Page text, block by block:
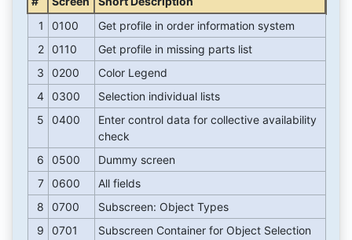
1
0100
Get profile in order information system
2 0110
Get profile in missing parts list
3
0200
Color Legend
4 0300
Selection individual lists
5
0400
Enter control data for collective availability
check
6
0500
Dummy screen
7 0600
All fields
8
0700
Subscreen: Object Types
9
0701
Subscreen Container for Object Selection